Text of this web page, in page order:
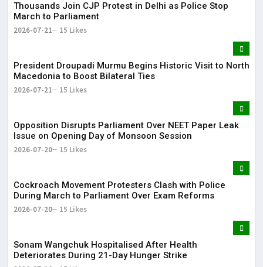
Thousands Join CJP Protest in Delhi as Police Stop
March to Parliament
2026-07-21 15 Likes
President Droupadi Murmu Begins Historic Visit to North
Macedonia to Boost Bilateral Ties
2026-07-21 15 Likes
Opposition Disrupts Parliament Over NEET Paper Leak
Issue on Opening Day of Monsoon Session
2026-07-20 15 Likes
Cockroach Movement Protesters Clash with Police
During March to Parliament Over Exam Reforms
2026-07-20 15 Likes
Sonam Wangchuk Hospitalised After Health
Deteriorates During 21-Day Hunger Strike